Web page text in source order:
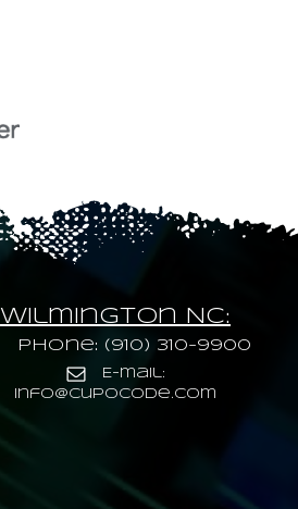
Wilmington NC:
Phone: (910) 310-9900
E-mail:
info@cupocode.com